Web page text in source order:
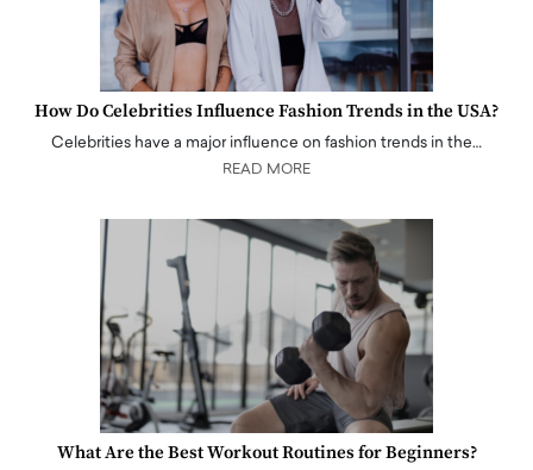
How Do Celebrities Influence Fashion Trends in the USA?
Celebrities have a major influence on fashion trends in the…
READ MORE
What Are the Best Workout Routines for Beginners?